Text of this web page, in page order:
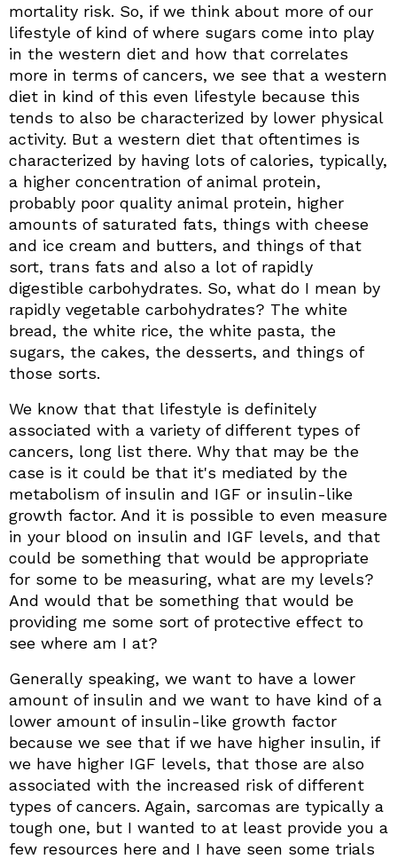
mortality risk. So, if we think about more of our
lifestyle of kind of where sugars come into play
in the western diet and how that correlates
more in terms of cancers, we see that a western
diet in kind of this even lifestyle because this
tends to also be characterized by lower physical
activity. But a western diet that oftentimes is
characterized by having lots of calories, typically,
a higher concentration of animal protein,
probably poor quality animal protein, higher
amounts of saturated fats, things with cheese
and ice cream and butters, and things of that
sort, trans fats and also a lot of rapidly
digestible carbohydrates. So, what do I mean by
rapidly vegetable carbohydrates? The white
bread, the white rice, the white pasta, the
sugars, the cakes, the desserts, and things of
those sorts.
We know that that lifestyle is definitely
associated with a variety of different types of
cancers, long list there. Why that may be the
case is it could be that it's mediated by the
metabolism of insulin and IGF or insulin-like
growth factor. And it is possible to even measure
in your blood on insulin and IGF levels, and that
could be something that would be appropriate
for some to be measuring, what are my levels?
And would that be something that would be
providing me some sort of protective effect to
see where am I at?
Generally speaking, we want to have a lower
amount of insulin and we want to have kind of a
lower amount of insulin-like growth factor
because we see that if we have higher insulin, if
we have higher IGF levels, that those are also
associated with the increased risk of different
types of cancers. Again, sarcomas are typically a
tough one, but I wanted to at least provide you a
few resources here and I have seen some trials